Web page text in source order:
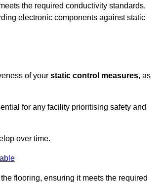
the required conductivity standards,
electronic components against static
of your static control measures, as
for any facility prioritising safety and
over time.
flooring, ensuring it meets the required